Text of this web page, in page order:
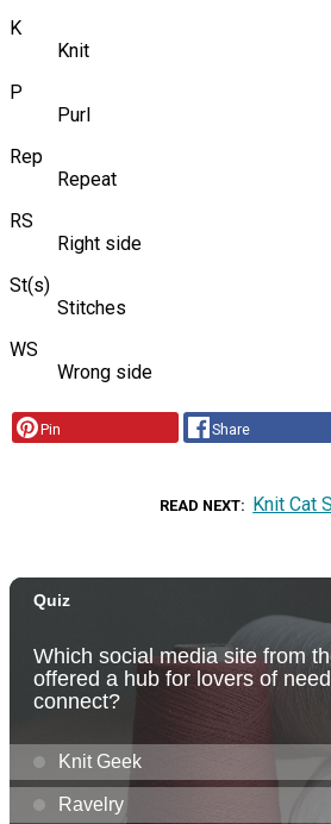
K
Knit
P
Purl
Rep
Repeat
RS
Right side
St(s)
Stitches
WS
Wrong side
Pin Share
READ NEXT Knit Cat